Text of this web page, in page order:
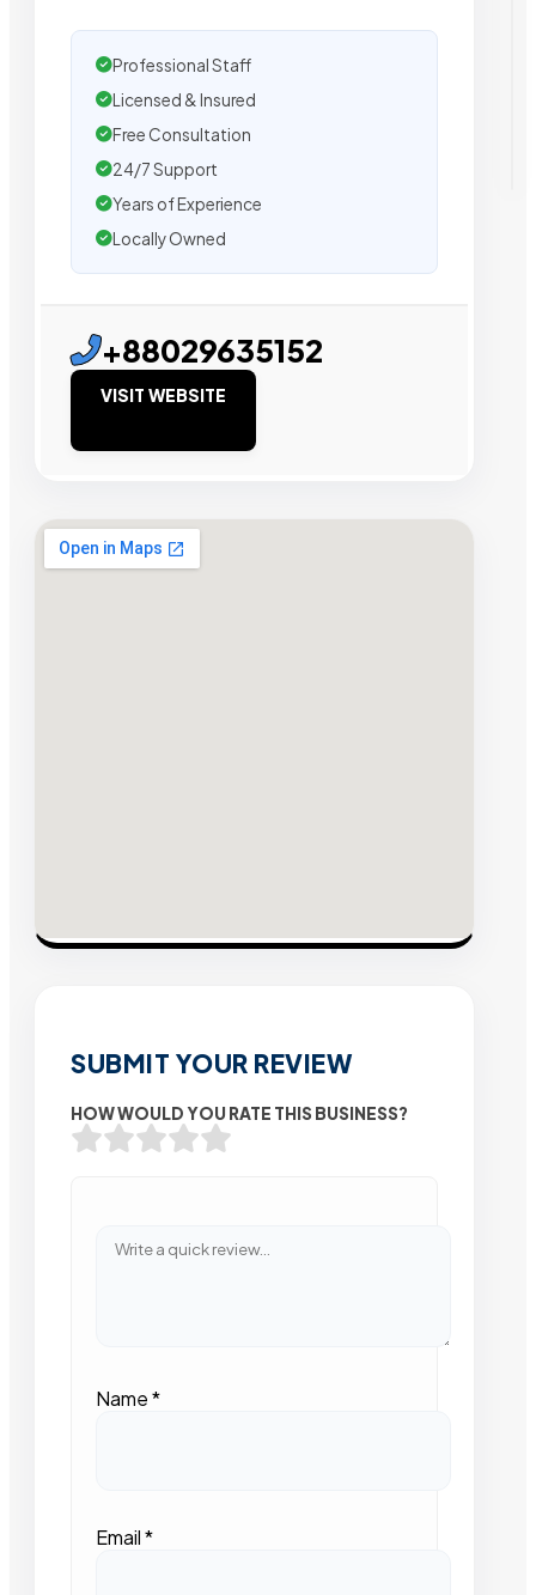
Professional Staff
Licensed & Insured
Free Consultation
24/7 Support
Years of Experience
Locally Owned
+88029635152
VISIT WEBSITE
SUBMIT YOUR REVIEW
HOW WOULD YOU RATE THIS BUSINESS?
Name*
Email*